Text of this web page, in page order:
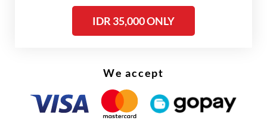
This holiday season, one of the most tragic
accident happened when a speeding
minivan hit an intercity bus from behind on
IDR 35,000 ONLY
We accept